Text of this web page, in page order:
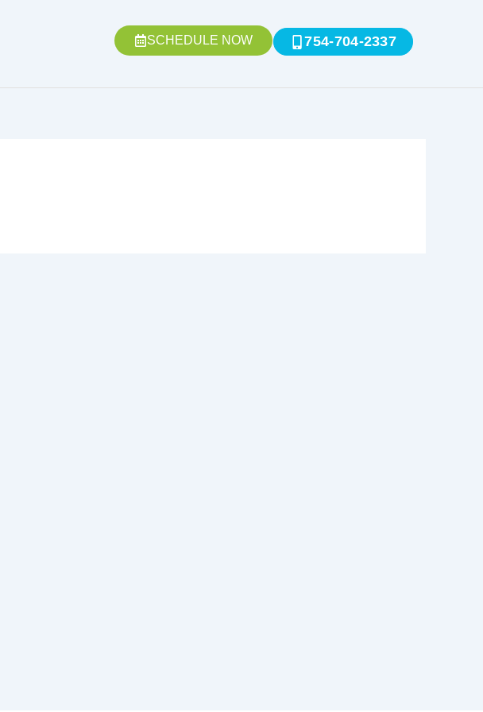
SCHEDULE NOW 754-704-2337